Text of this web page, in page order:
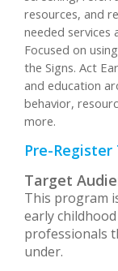
resources, and
needed services
Focused on
the Signs. Act
and education
behavior,
more.
Pre-Register
Target
This program
early
professionals
under.